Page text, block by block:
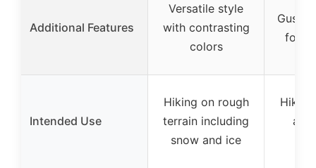
Additional Features
Versatile style
with contrasting
colors
for
Intended Use
Hiking on rough
terrain including
snow and ice
and